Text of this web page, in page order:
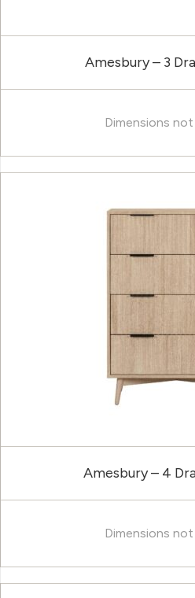
Amesbury – 3
Dimensions
Amesbury – 4
Dimensions